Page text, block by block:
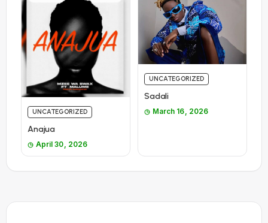
UNCATEGORIZED
Anajua
April 30, 2026
UNCATEGORIZED
Sadali
March 16, 2026